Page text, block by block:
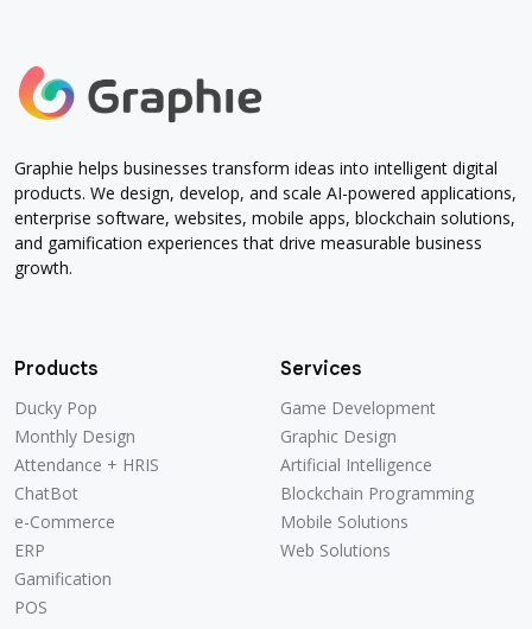
Graphie helps businesses transform ideas into intelligent digital
products. We design, develop, and scale AI-powered applications,
enterprise software, websites, mobile apps, blockchain solutions,
and gamification experiences that drive measurable business
growth.
Products
Ducky Pop
Monthly Design
Attendance + HRIS
ChatBot
e-Commerce
ERP
Gamification
POS
Services
Game Development
Graphic Design
Artificial Intelligence
Blockchain Programming
Mobile Solutions
Web Solutions